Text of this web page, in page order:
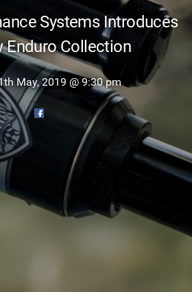
SUBSCRIBE
Systems Introduces
Enduro Collection
May, 2019 @ 9:30 pm